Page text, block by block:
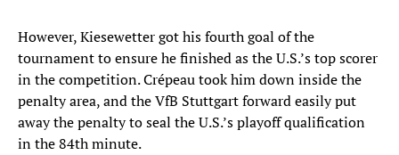
However, Kiesewetter got his fourth goal of the
tournament to ensure he finished as the U.S.’s top scorer
in the competition. Crépeau took him down inside the
penalty area, and the VfB Stuttgart forward easily put
away the penalty to seal the U.S.’s playoff qualification
in the 84th minute.